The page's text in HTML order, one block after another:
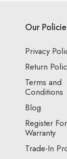
Our
Privacy
Return
Terms and
Conditions
Blog
Register For
Warranty
Trade-In